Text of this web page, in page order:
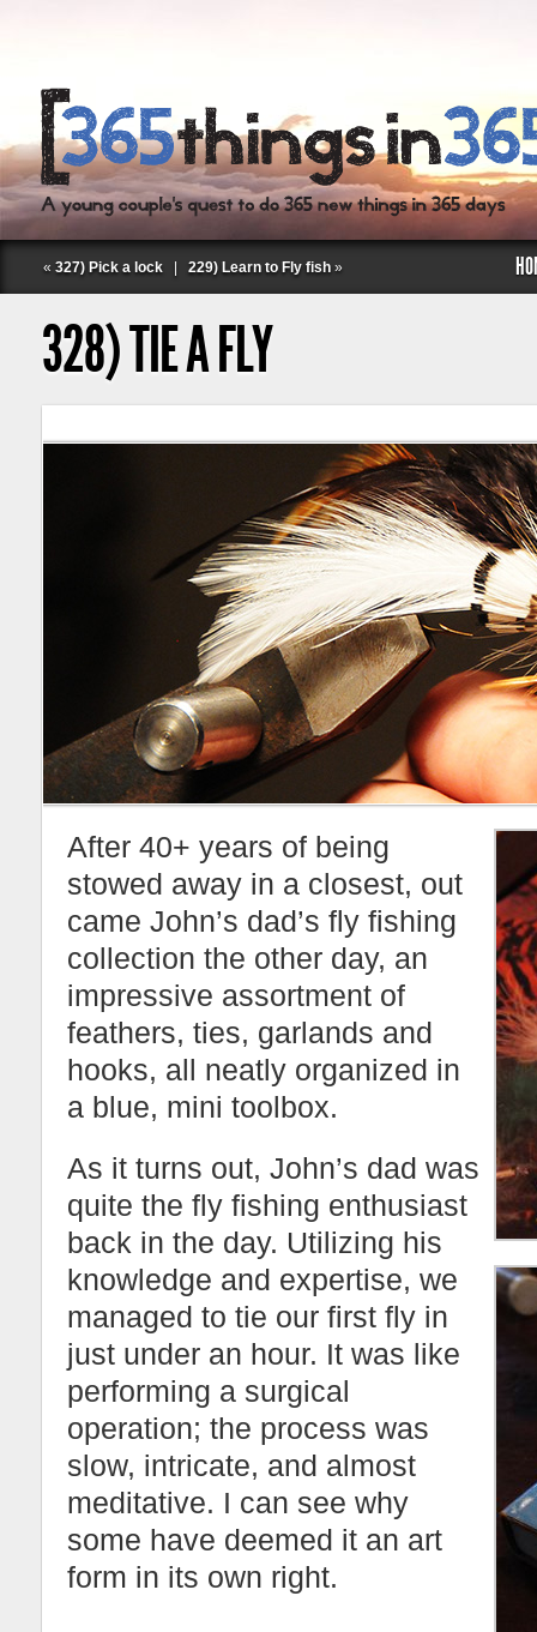
« 327) Pick a lock 229) Learn to Fly fish »
328) TIE A FLY
After 40+ years of being
stowed away in a closest, out
came John’s dad’s fly fishing
collection the other day, an
impressive assortment of
feathers, ties, garlands and
hooks, all neatly organized in
a blue, mini toolbox.
As it turns out, John’s dad was
quite the fly fishing enthusiast
back in the day. Utilizing his
knowledge and expertise, we
managed to tie our first fly in
just under an hour. It was like
performing a surgical
operation; the process was
slow, intricate, and almost
meditative. I can see why
some have deemed it an art
form in its own right.